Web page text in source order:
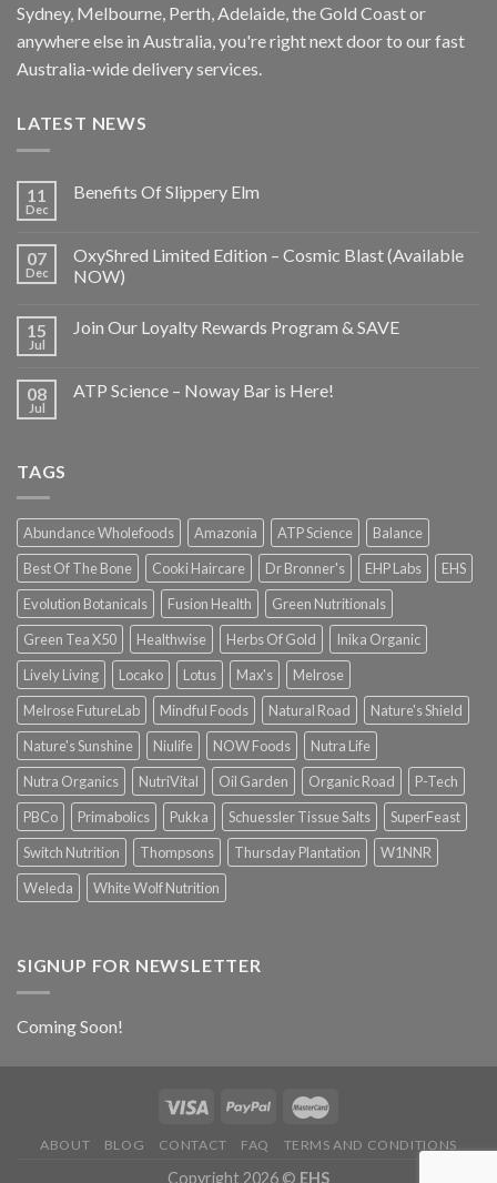
Sydney, Melbourne, Perth, Adelaide, the Gold Coast or
anywhere else in Australia, you're right next door to our fast
Australia-wide delivery services.
LATEST NEWS
11
Dec
Benefits Of Slippery Elm
07
Dec
OxyShred Limited Edition – Cosmic Blast (Available
NOW)
15
Jul
Join Our Loyalty Rewards Program & SAVE
08
Jul
ATP Science – Noway Bar is Here!
TAGS
Abundance Wholefoods Amazonia ATP Science
Balance
Best Of The Bone
Cooki Haircare Dr Bronner's EHP Labs
EHS
Evolution Botanicals
Fusion Health
Green Nutritionals
Green Tea X50
Healthwise Herbs Of Gold
Inika Organic
Lively Living
Locako Lotus Max's
Melrose
Melrose FutureLab
Mindful Foods Natural Road
Nature's Shield
Nature's Sunshine
Niulife NOW Foods
Nutra Life
Nutra Organics
NutriVital Oil Garden Organic Road
P-Tech
PBCo
Primabolics Pukka Schuessler Tissue Salts
SuperFeast
Switch Nutrition
Thompsons Thursday Plantation
W1NNR
Weleda
White Wolf Nutrition
SIGNUP FOR NEWSLETTER
Coming Soon!
ABOUT BLOG CONTACT FAQ TERMS AND CONDITIONS
Copyright 2026 © EHS